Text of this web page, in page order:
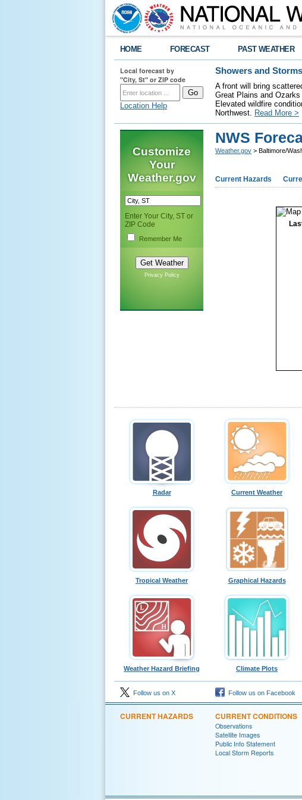
HOME FORECAST PAST WEATHER
Local forecast by
"City, St" or ZIP code
Location Help
Showers and
A front will bring
Great Plains and
Elevated wildfire
Northwest. Read More >
Customize
Your
Weather.gov
Enter Your City, ST or
ZIP Code
Remember Me
Privacy Policy
NWS
Weather.gov > Baltimore/
Current Hazards
Radar Current Weather
Tropical Weather Graphical Hazards
Weather Hazard Briefing Climate Plots
Follow us on X Follow us on Facebook
CURRENT HAZARDS CURRENT CONDITIONS
Observations
Satellite Images
Public Info Statement
Local Storm Reports